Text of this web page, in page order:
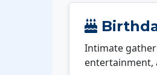
Intimate
entertainment,